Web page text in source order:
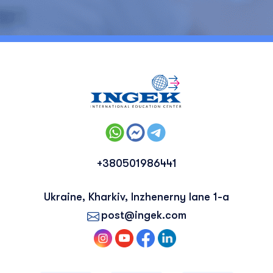
+380501986441
Ukraine, Kharkiv, Inzhenerny lane 1-a
post@ingek.com